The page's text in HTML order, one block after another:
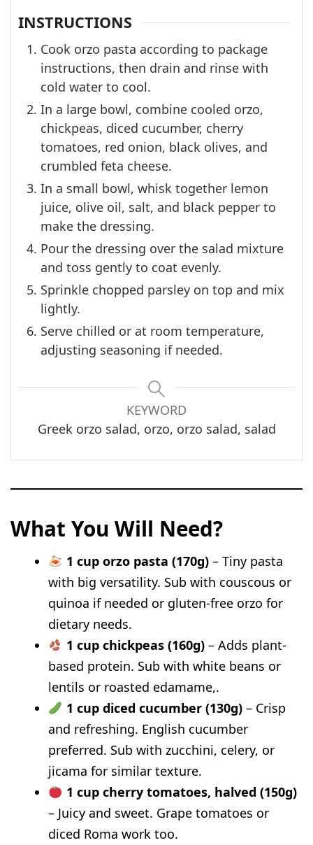
INSTRUCTIONS
Cook orzo pasta according to package
instructions, then drain and rinse with
cold water to cool.
In a large bowl, combine cooled orzo,
chickpeas, diced cucumber, cherry
tomatoes, red onion, black olives, and
crumbled feta cheese.
In a small bowl, whisk together lemon
juice, olive oil, salt, and black pepper to
make the dressing.
Pour the dressing over the salad mixture
and toss gently to coat evenly.
Sprinkle chopped parsley on top and mix
lightly.
Serve chilled or at room temperature,
adjusting seasoning if needed.
KEYWORD
Greek orzo salad, orzo, orzo salad, salad
What You Will Need?
1 cup orzo pasta (170g)– Tiny pasta
with big versatility. Sub with couscous or
quinoa if needed or gluten-free orzo for
dietary needs.
1 cup chickpeas (160g)– Adds plant-
based protein. Sub with white beans or
lentils or roasted edamame,.
1 cup diced cucumber (130g)– Crisp
and refreshing. English cucumber
preferred. Sub with zucchini, celery, or
jicama for similar texture.
1 cup cherry tomatoes, halved (150g)
– Juicy and sweet. Grape tomatoes or
diced Roma work too.